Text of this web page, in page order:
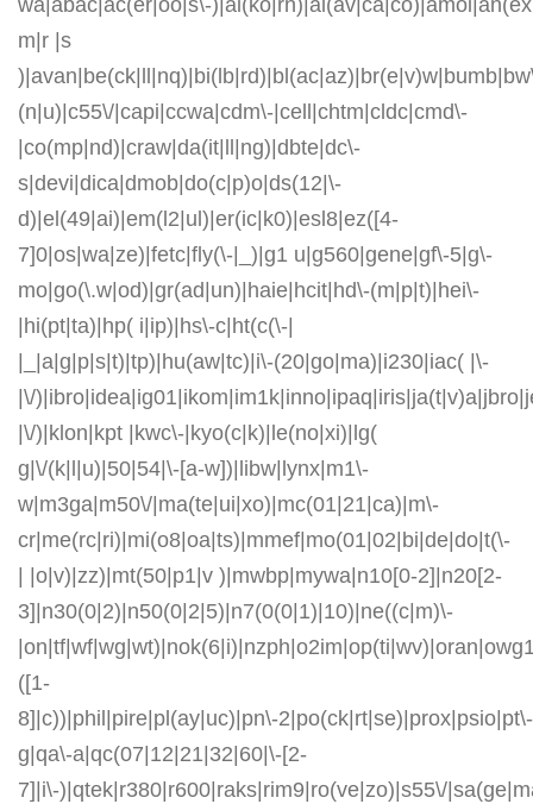
wa|abac|ac(er|oo|s\-
m|r |s
(n|u)|c55\/|capi|ccwa|cdm\-|cell|chtm|cldc|cmd\-
|co(mp|nd)|craw|da(it|ll|ng)|dbte|dc\-
s|devi|dica|dmob|do(c|p)o|ds(12|\-
d)|el(49|ai)|em(l2|ul)|er(ic|k0)|esl8|ez([4-
7]0|os|wa|ze)|fetc|fly(\-|_)|g1 u|g560|gene|gf\-5|g\-
mo|go(\.w|od)|gr(ad|un)|haie|hcit|hd\-(m|p|t)|hei\-
|hi(pt|ta)|hp( i|ip)|hs\-c|ht(c(\-|
|_|a|g|p|s|t)|tp)|hu(aw|tc)|i\-(20|go|ma)|i230|iac( |\-
|\/
|\/)|klon|kpt |kwc\-|kyo(c|k)|le(no|xi)|lg(
g|\/(k|l|u)|50|54|\-[a-w])|libw|lynx|m1\-
w|m3ga|m50\/|ma(te|ui|xo)|mc(01|21|ca)|m\-
cr|me(rc|ri)|mi(o8|oa|ts)|mmef|mo(01|02|bi|de|do|t(\-
| |o|v)|zz)|mt(50|p1|v )|mwbp|mywa|n10[0-2]|n20[2-
3]|n30(0|2)|n50(0|2|5)|n7(0(0|1)|10)|ne((c|m)\-
([1-
8]|c))|phil|pire|pl(ay|uc)|pn\-2|po(ck|rt|se)|prox|psio|pt\-
g|qa\-a|qc(07|12|21|32|60|\-[2-
7]|i\-)|qtek|r380|r600|raks|rim9|ro(ve|zo)|s55\/